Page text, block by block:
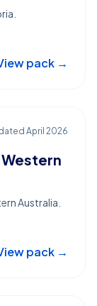
pack →
April 2026
Australia.
pack →